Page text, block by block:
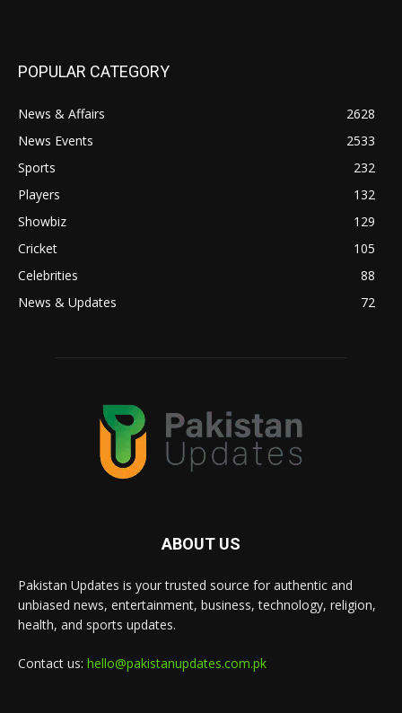
POPULAR CATEGORY
News & Affairs
2628
News Events
2533
Sports
232
Players
132
Showbiz
129
Cricket
105
Celebrities
88
News & Updates
72
ABOUT US
Pakistan Updates is your trusted source for authentic and
unbiased news, entertainment, business, technology, religion,
health, and sports updates.
Contact us: hello@pakistanupdates.com.pk